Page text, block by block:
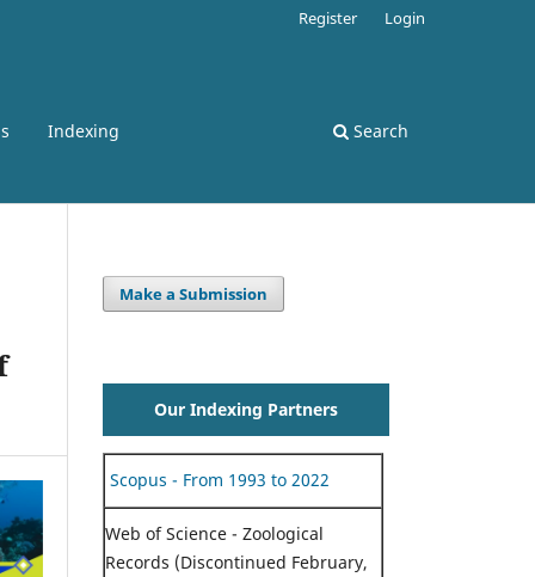
Indexing Search
Register Login
Make a Submission
Our Indexing Partners
Scopus - From 1993 to 2022
Web of Science - Zoological
Records (Discontinued February,